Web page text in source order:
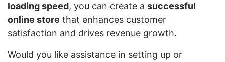
loading speed, you can create a successful
online store that enhances customer
satisfaction and drives revenue growth.
Would you like assistance in setting up or